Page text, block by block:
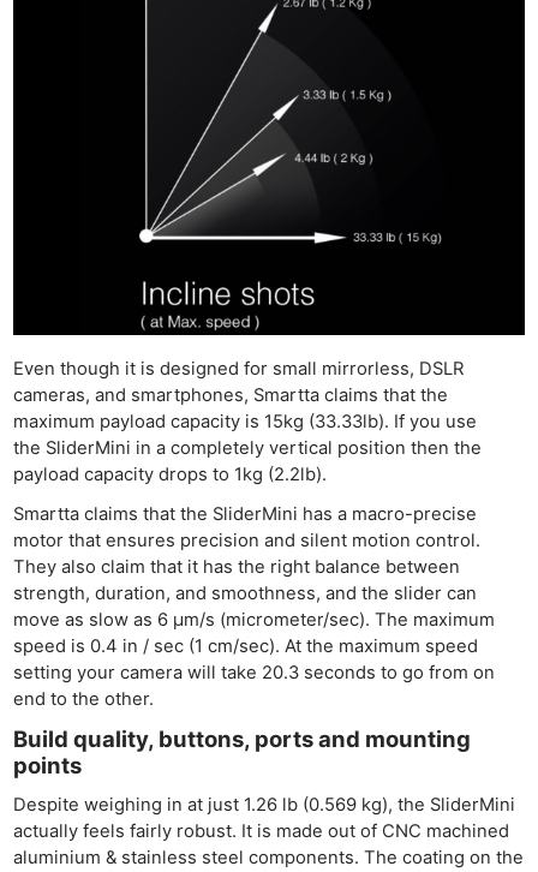
Even though it is designed for small mirrorless, DSLR
cameras, and smartphones, Smartta claims that the
maximum payload capacity is 15kg (33.33lb). If you use
the SliderMini in a completely vertical position then the
payload capacity drops to 1kg (2.2lb).
Smartta claims that the SliderMini has a macro-precise
motor that ensures precision and silent motion control.
They also claim that it has the right balance between
strength, duration, and smoothness, and the slider can
move as slow as 6 µm/s (micrometer/sec). The maximum
speed is 0.4 in / sec (1 cm/sec). At the maximum speed
setting your camera will take 20.3 seconds to go from on
end to the other.
Build quality, buttons, ports and mounting
points
Despite weighing in at just 1.26 lb (0.569 kg), the SliderMini
actually feels fairly robust. It is made out of CNC machined
aluminium & stainless steel components. The coating on the